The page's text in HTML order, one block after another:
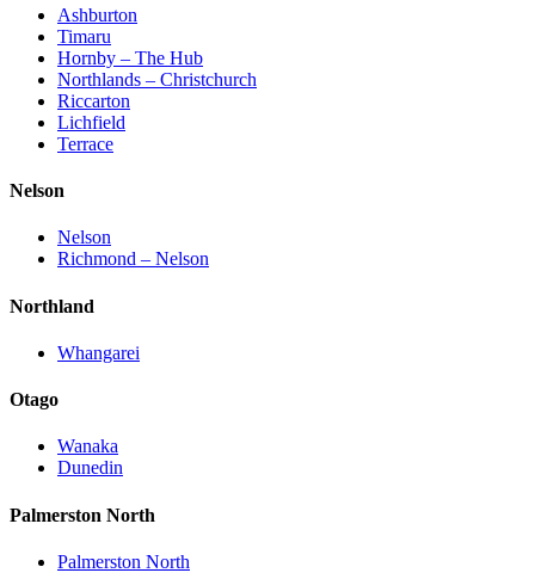
Ashburton
Timaru
Hornby – The Hub
Northlands – Christchurch
Riccarton
Lichfield
Terrace
Nelson
Nelson
Richmond – Nelson
Northland
Whangarei
Otago
Wanaka
Dunedin
Palmerston North
Palmerston North